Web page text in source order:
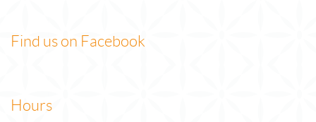
Find us on Facebook
Hours